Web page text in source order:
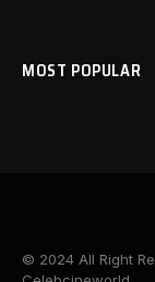
MOST POPULAR
© 2024 All Right